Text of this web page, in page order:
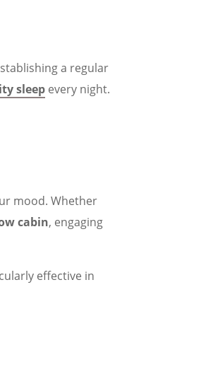
a regular
sleep every night.
mood. Whether
cabin, engaging
effective in